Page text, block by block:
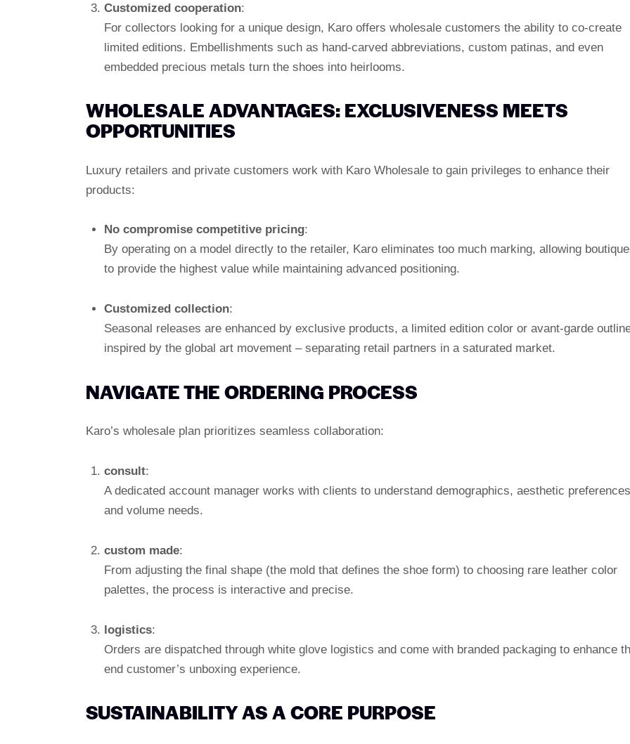
Customized cooperation:
For collectors looking for a unique design, Karo offers wholesale customers the ability to co-create
limited editions. Embellishments such as hand-carved abbreviations, custom patinas, and even
embedded precious metals turn the shoes into heirlooms.
WHOLESALE ADVANTAGES: EXCLUSIVENESS MEETS
OPPORTUNITIES
Luxury retailers and private customers work with Karo Wholesale to gain privileges to enhance their
products:
No compromise competitive pricing:
By operating on a model directly to the retailer, Karo eliminates too much marking, allowing
to provide the highest value while maintaining advanced positioning.
Customized collection:
Seasonal releases are enhanced by exclusive products, a limited edition color or avant-garde
inspired by the global art movement – ​​separating retail partners in a saturated market.
NAVIGATE THE ORDERING PROCESS
Karo’s wholesale plan prioritizes seamless collaboration:
consult:
A dedicated account manager works with clients to understand demographics, aesthetic
and volume needs.
custom made:
From adjusting the final shape (the mold that defines the shoe form) to choosing rare leather color
palettes, the process is interactive and precise.
logistics:
Orders are dispatched through white glove logistics and come with branded packaging to enhance
end customer’s unboxing experience.
SUSTAINABILITY AS A CORE PURPOSE